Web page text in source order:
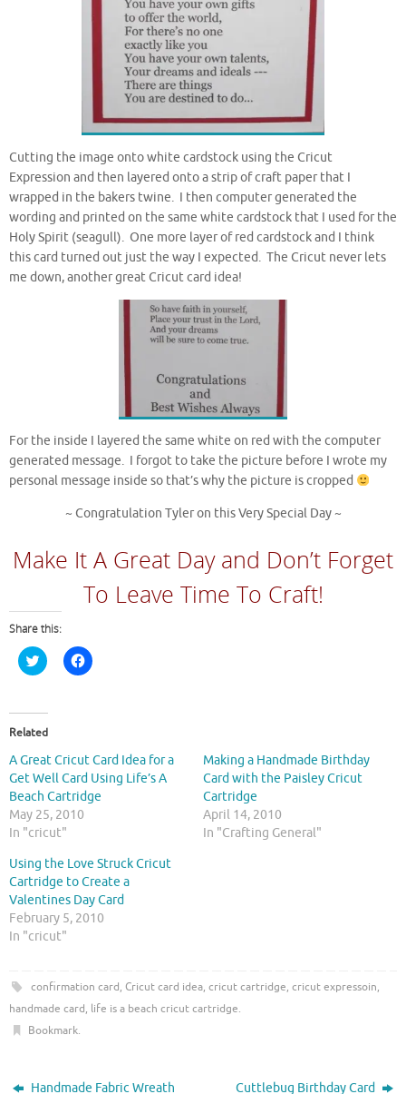
Cutting the image onto white cardstock using the Cricut
Expression and then layered onto a strip of craft paper that I
wrapped in the bakers twine. I then computer generated the
wording and printed on the same white cardstock that I used for the
Holy Spirit (seagull). One more layer of red cardstock and I think
this card turned out just the way I expected. The Cricut never lets
me down, another great Cricut card idea!
For the inside I layered the same white on red with the computer
generated message. I forgot to take the picture before I wrote my
personal message inside so that’s why the picture is cropped
~ Congratulation Tyler on this Very Special Day ~
Make It A Great Day and Don’t Forget
To Leave Time To Craft!
Share this:
C
l
t
o
s
h
a
r
e
o
n
T
w
e
r
(
O
p
e
n
e
w
w
o
C
l
h
a
r
e
o
e
b
o
o
k
(
i
n
n
d
Related
A Great Cricut Card Idea for a
Get Well Card Using Life’s A
Beach Cartridge
May 25, 2010
In "cricut"
Making a Handmade Birthday
Card with the Paisley Cricut
Cartridge
April 14, 2010
In "Crafting General"
Using the Love Struck Cricut
Cartridge to Create a
Valentines Day Card
February 5, 2010
In "cricut"
confirmation card, Cricut card idea, cricut cartridge, cricut expressoin,
handmade card, life is a beach cricut cartridge.
Bookmark.
Handmade Fabric Wreath Cuttlebug Birthday Card